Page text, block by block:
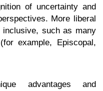
of uncertainty and
More liberal
such as many
example, Episcopal,
advantages and